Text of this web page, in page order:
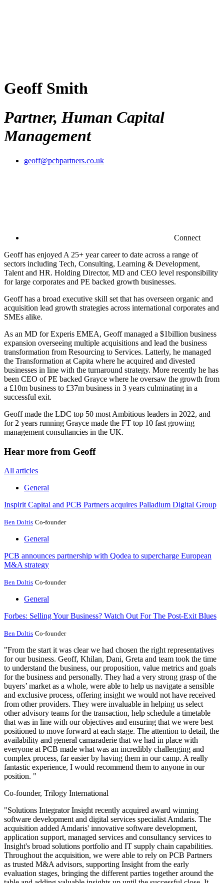
Geoff Smith
Partner, Human Capital
Management
geoff@pcbpartners.co.uk
Connect
Geoff has enjoyed A 25+ year career to date across a range of
sectors including Tech, Consulting, Learning & Development,
Talent and HR. Holding Director, MD and CEO level responsibility
for large corporates and PE backed growth businesses.
Geoff has a broad executive skill set that has overseen organic and
acquisition lead growth strategies across international corporates and
SMEs alike.
As an MD for Experis EMEA, Geoff managed a $1billion business
expansion overseeing multiple acquisitions and lead the business
transformation from Resourcing to Services. Latterly, he managed
the Transformation at Capita where he acquired and divested
businesses in line with the turnaround strategy. More recently he has
been CEO of PE backed Grayce where he oversaw the growth from
a £10m business to £37m business in 3 years culminating in a
successful exit.
Geoff made the LDC top 50 most Ambitious leaders in 2022, and
for 2 years running Grayce made the FT top 10 fast growing
management consultancies in the UK.
Hear more from Geoff
All articles
General
Inspirit Capital and PCB Partners acquires Palladium Digital Group
Ben Doltis Co-founder
General
PCB announces partnership with Qodea to supercharge European
M&A strategy
Ben Doltis Co-founder
General
Forbes: Selling Your Business? Watch Out For The Post-Exit Blues
Ben Doltis Co-founder
"From the start it was clear we had chosen the right representatives
for our business. Geoff, Khilan, Dani, Greta and team took the time
to understand the business, our proposition, value metrics and goals
for the business and personally. They had a very strong grasp of the
buyers’ market as a whole, were able to help us navigate a sensible
and exclusive process, offering insight we would not have received
from other providers. They were invaluable in helping us select
other advisory teams for the transaction, help schedule a timetable
that was in line with our objectives and ensuring that we were best
positioned to move forward at each stage. The attention to detail, the
availability and general camaraderie that we had in place with
everyone at PCB made what was an incredibly challenging and
complex process, far easier by having them in our camp. A really
fantastic experience, I would recommend them to anyone in our
position. "
Co-founder, Trilogy International
"Solutions Integrator Insight recently acquired award winning
software development and digital services specialist Amdaris. The
acquisition added Amdaris' innovative software development,
application support, managed services and consultancy services to
Insight's broad solutions portfolio and IT supply chain capabilities.
Throughout the acquisition, we were able to rely on PCB Partners
as trusted M&A advisors, supporting Insight from the early
evaluation stages, bringing the different parties together around the